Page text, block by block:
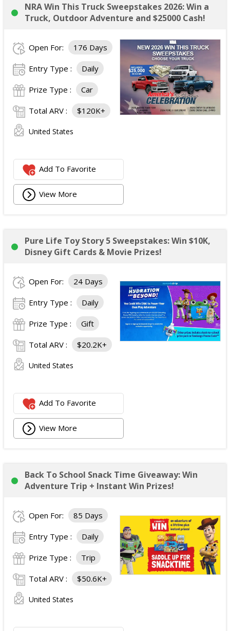
NRA Win This Truck Sweepstakes 2026: Win a
Truck, Outdoor Adventure and $25000 Cash!
Open For: 176 Days
Entry Type : Daily
Prize Type : Car
Total ARV : $120K+
United States
Add To Favorite
View More
Pure Life Toy Story 5 Sweepstakes: Win $10K,
Disney Gift Cards & Movie Prizes!
Open For: 24 Days
Entry Type : Daily
Prize Type : Gift
Total ARV : $20.2K+
United States
Add To Favorite
View More
Back To School Snack Time Giveaway: Win
Adventure Trip + Instant Win Prizes!
Open For: 85 Days
Entry Type : Daily
Prize Type : Trip
Total ARV : $50.6K+
United States